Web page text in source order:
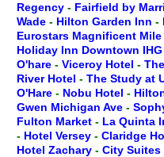
Regency - Fairfield by
Wade - Hilton Garden Inn -
Eurostars Magnificent Mile
Holiday Inn Downtown IHG
O'hare - Viceroy Hotel -
River Hotel - The Study at
O'Hare - Nobu Hotel -
Gwen Michigan Ave -
Fulton Market - La Quinta
- Hotel Versey - Claridge
Hotel Zachary - City Suites